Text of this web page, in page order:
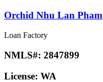
Orchid Nhu Lan Pham
Loan Factory
NMLS#: 2847899
License: WA